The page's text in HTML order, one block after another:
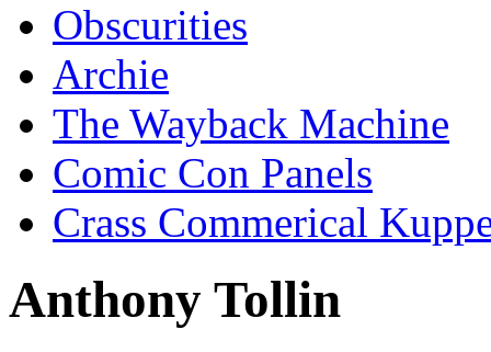
Obscurities
Archie
The Wayback Machine
Comic Con Panels
Crass Commerical
Anthony Tollin